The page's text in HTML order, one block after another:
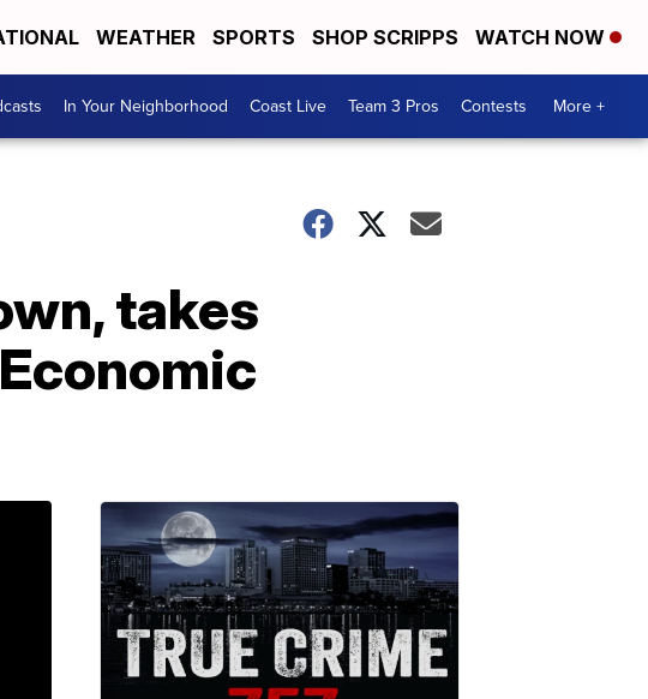
WEATHER SPORTS SHOP SCRIPPS WATCH NOW
In Your Neighborhood Coast Live Team 3 Pros Contests More +
takes